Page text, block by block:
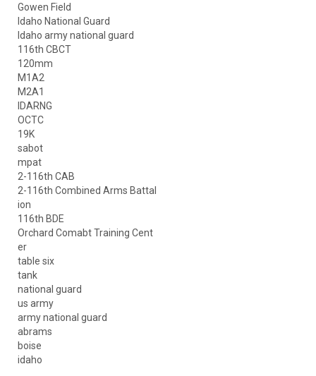
Gowen Field
Idaho National Guard
Idaho army national guard
116th CBCT
120mm
M1A2
M2A1
IDARNG
OCTC
19K
sabot
mpat
2-116th CAB
2-116th Combined Arms Battal
ion
116th BDE
Orchard Comabt Training Cent
er
table six
tank
national guard
us army
army national guard
abrams
boise
idaho